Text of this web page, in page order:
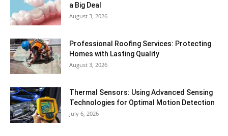
a Big Deal
August 3, 2026
Professional Roofing Services: Protecting
Homes with Lasting Quality
August 3, 2026
Thermal Sensors: Using Advanced Sensing
Technologies for Optimal Motion Detection
July 6, 2026